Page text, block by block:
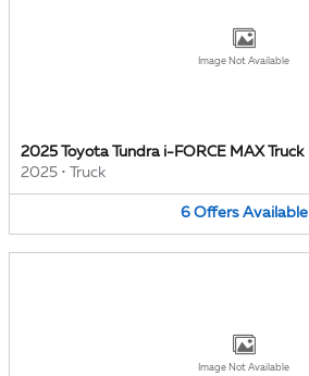
Image Not Available
2025 Toyota Tundra i-FORCE MAX Truck
2025 • Truck
6 Offers Available
Image Not Available